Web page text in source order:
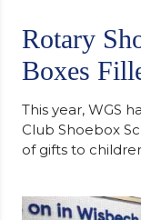
Rotary
Boxes
This year, WGS
Club Shoebox
of gifts to
support